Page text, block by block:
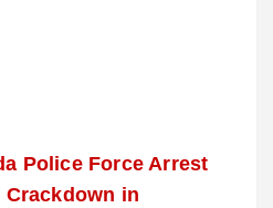
Police Force Arrest
Crackdown in